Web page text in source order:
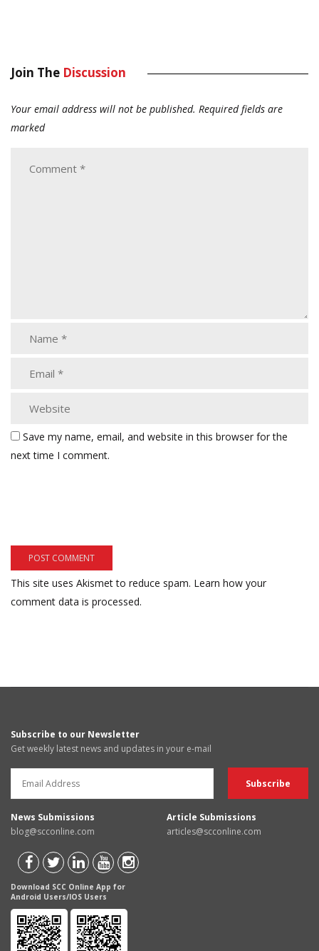
Join The Discussion
Your email address will not be published. Required fields are
marked
Save my name, email, and website in this browser for the
next time I comment.
This site uses Akismet to reduce spam. Learn how your
comment data is processed.
Subscribe to our Newsletter
Get weekly latest news and updates in your e-mail
News Submissions
blog@scconline.com
Article Submissions
articles@scconline.com
Download SCC Online App for
Android Users/IOS Users